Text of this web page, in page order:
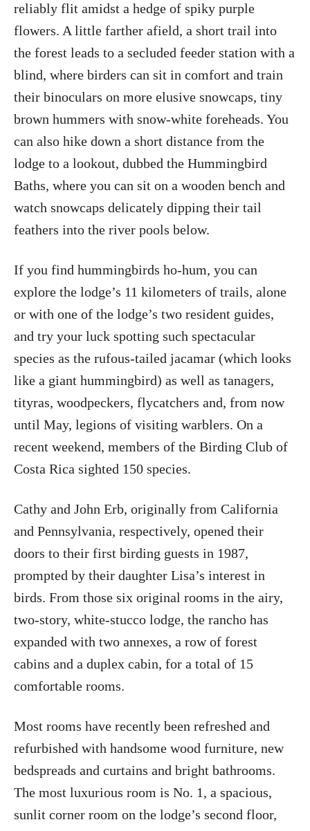
reliably flit amidst a hedge of spiky purple
flowers. A little farther afield, a short trail into
the forest leads to a secluded feeder station with a
blind, where birders can sit in comfort and train
their binoculars on more elusive snowcaps, tiny
brown hummers with snow-white foreheads. You
can also hike down a short distance from the
lodge to a lookout, dubbed the Hummingbird
Baths, where you can sit on a wooden bench and
watch snowcaps delicately dipping their tail
feathers into the river pools below.
If you find hummingbirds ho-hum, you can
explore the lodge’s 11 kilometers of trails, alone
or with one of the lodge’s two resident guides,
and try your luck spotting such spectacular
species as the rufous-tailed jacamar (which looks
like a giant hummingbird) as well as tanagers,
tityras, woodpeckers, flycatchers and, from now
until May, legions of visiting warblers. On a
recent weekend, members of the Birding Club of
Costa Rica sighted 150 species.
Cathy and John Erb, originally from California
and Pennsylvania, respectively, opened their
doors to their first birding guests in 1987,
prompted by their daughter Lisa’s interest in
birds. From those six original rooms in the airy,
two-story, white-stucco lodge, the rancho has
expanded with two annexes, a row of forest
cabins and a duplex cabin, for a total of 15
comfortable rooms.
Most rooms have recently been refreshed and
refurbished with handsome wood furniture, new
bedspreads and curtains and bright bathrooms.
The most luxurious room is No. 1, a spacious,
sunlit corner room on the lodge’s second floor,